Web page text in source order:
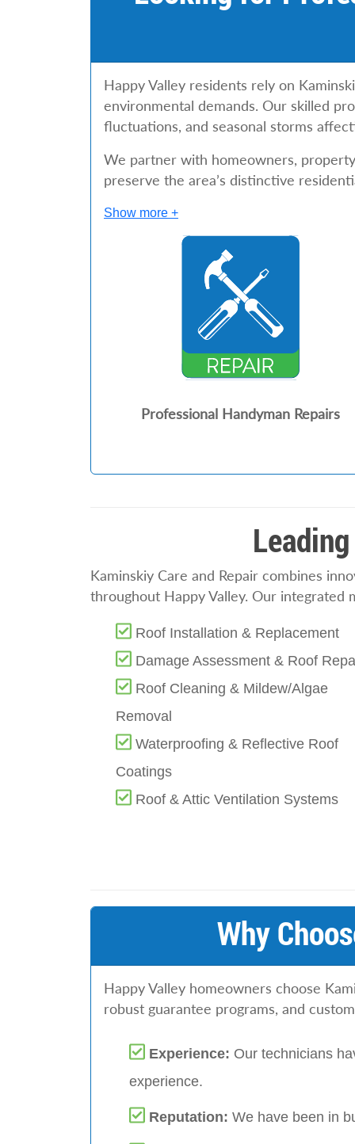
Happy Valley residents rely on
environmental demands. Our skilled
fluctuations, and seasonal storms
We partner with homeowners,
preserve the area’s distinctive
Show more +
Professional Handyman Repairs
Kaminskiy Care and Repair combines
throughout Happy Valley. Our integrated
Roof Installation & Replacement
Damage Assessment & Roof
Roof Cleaning & Mildew/Algae
Removal
Waterproofing & Reflective Roof
Coatings
Roof & Attic Ventilation Systems
Why
Happy Valley homeowners choose
robust guarantee programs, and
Experience: Our technicians
experience.
Reputation: We have been in